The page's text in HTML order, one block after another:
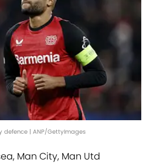
defence | ANP/GettyImages
Man City, Man Utd